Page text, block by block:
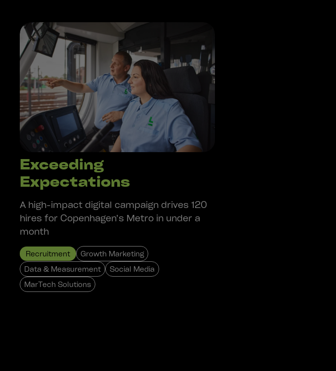
Exceeding
Expectations
A high-impact digital campaign drives 120
hires for Copenhagen’s Metro in under a
month
Recruitment
Growth Marketing
Data & Measurement
Social Media
MarTech Solutions